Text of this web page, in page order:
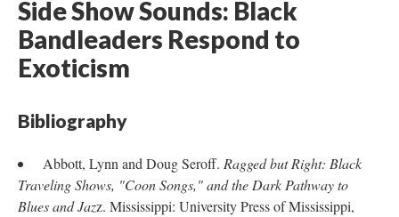
Side Show Sounds: Black
Bandleaders Respond to
Exoticism
Bibliography
Abbott, Lynn and Doug Seroff. Ragged but Right: Black
Traveling Shows, "Coon Songs," and the Dark Pathway to
Blues and Jazz. Mississippi: University Press of Mississippi,